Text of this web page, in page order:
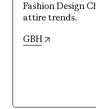
Fashion Design
attire trends.
GBH (opens in